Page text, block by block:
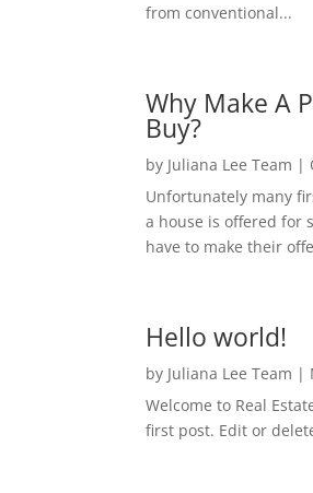
from conventional...
Why Make A
Buy?
by Juliana Lee Team |
Unfortunately many
a house is offered for
have to make their
Hello world!
by Juliana Lee Team |
Welcome to Real
first post. Edit or